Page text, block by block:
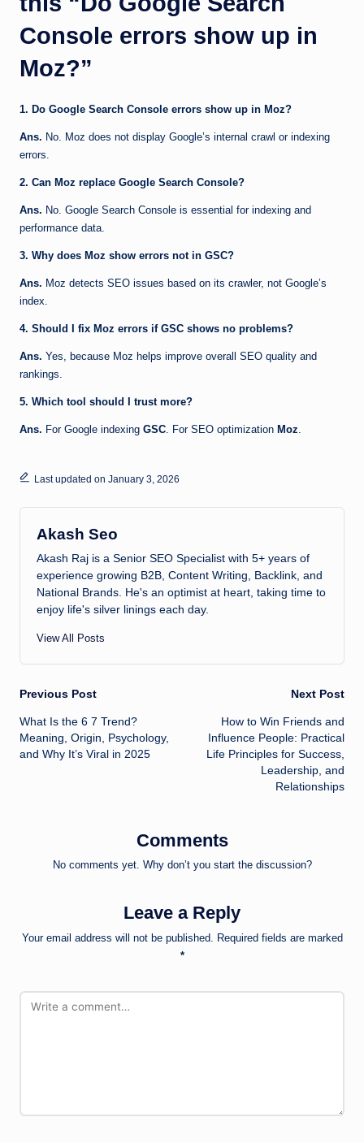
Console errors show up in
Moz?”
1. Do Google Search Console errors show up in Moz?
Ans. No. Moz does not display Google’s internal crawl or indexing
errors.
2. Can Moz replace Google Search Console?
Ans. No. Google Search Console is essential for indexing and
performance data.
3. Why does Moz show errors not in GSC?
Ans. Moz detects SEO issues based on its crawler, not Google’s
index.
4. Should I fix Moz errors if GSC shows no problems?
Ans. Yes, because Moz helps improve overall SEO quality and
rankings.
5. Which tool should I trust more?
Ans. For Google indexing GSC . For SEO optimization Moz
Last updated on January 3, 2026
Akash Seo
Akash Raj is a Senior SEO Specialist with 5+ years of
experience growing B2B, Content Writing, Backlink, and
National Brands. He's an optimist at heart, taking time to
enjoy life's silver linings each day.
View All Posts
Post
navigation
Previous Post
What Is the 6 7 Trend?
Meaning, Origin, Psychology,
and Why It’s Viral in 2025
Next Post
How to Win Friends and
Influence People: Practical
Life Principles for Success,
Leadership, and
Relationships
Comments
No comments yet. Why don’t you start the discussion?
Leave a Reply
Your email address will not be published. Required fields are marked
*